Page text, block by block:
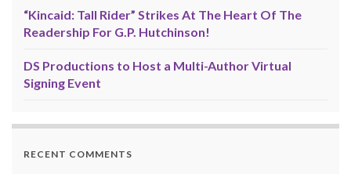
“Kincaid: Tall Rider” Strikes At The Heart Of The
Readership For G.P. Hutchinson!
DS Productions to Host a Multi-Author Virtual
Signing Event
RECENT COMMENTS